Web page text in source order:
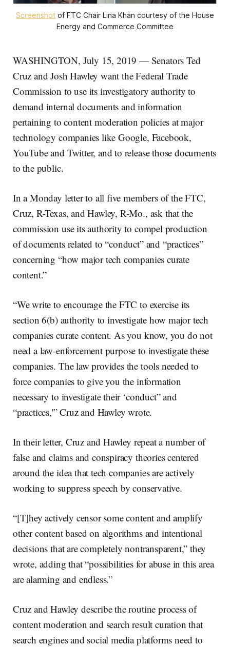
Screenshot of FTC Chair Lina Khan courtesy of the House
Energy and Commerce Committee
WASHINGTON, July 15, 2019 — Senators Ted
Cruz and Josh Hawley want the Federal Trade
Commission to use its investigatory authority to
demand internal documents and information
pertaining to content moderation policies at major
technology companies like Google, Facebook,
YouTube and Twitter, and to release those documents
to the public.
In a Monday letter to all five members of the FTC,
Cruz, R-Texas, and Hawley, R-Mo., ask that the
commission use its authority to compel production
of documents related to “conduct” and “practices”
concerning “how major tech companies curate
content.”
“We write to encourage the FTC to exercise its
section 6(b) authority to investigate how major tech
companies curate content. As you know, you do not
need a law-enforcement purpose to investigate these
companies. The law provides the tools needed to
force companies to give you the information
necessary to investigate their ‘conduct” and
“practices,'” Cruz and Hawley wrote.
In their letter, Cruz and Hawley repeat a number of
false and claims and conspiracy theories centered
around the idea that tech companies are actively
working to suppress speech by conservative.
“[T]hey actively censor some content and amplify
other content based on algorithms and intentional
decisions that are completely nontransparent,” they
wrote, adding that “possibilities for abuse in this area
are alarming and endless.”
Cruz and Hawley describe the routine process of
content moderation and search result curation that
search engines and social media platforms need to